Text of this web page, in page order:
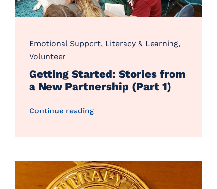
Emotional Support, Literacy & Learning,
Volunteer
Getting Started: Stories from
a New Partnership (Part 1)
Continue reading